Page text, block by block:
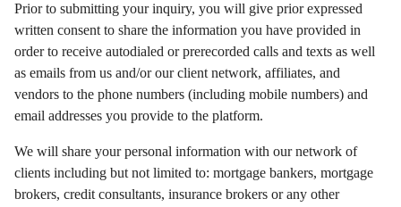
Prior to submitting your inquiry, you will give prior expressed
written consent to share the information you have provided in
order to receive autodialed or prerecorded calls and texts as well
as emails from us and/or our client network, affiliates, and
vendors to the phone numbers (including mobile numbers) and
email addresses you provide to the platform.
We will share your personal information with our network of
clients including but not limited to: mortgage bankers, mortgage
brokers, credit consultants, insurance brokers or any other